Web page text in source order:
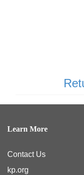
Learn More
Contact Us
kp.org